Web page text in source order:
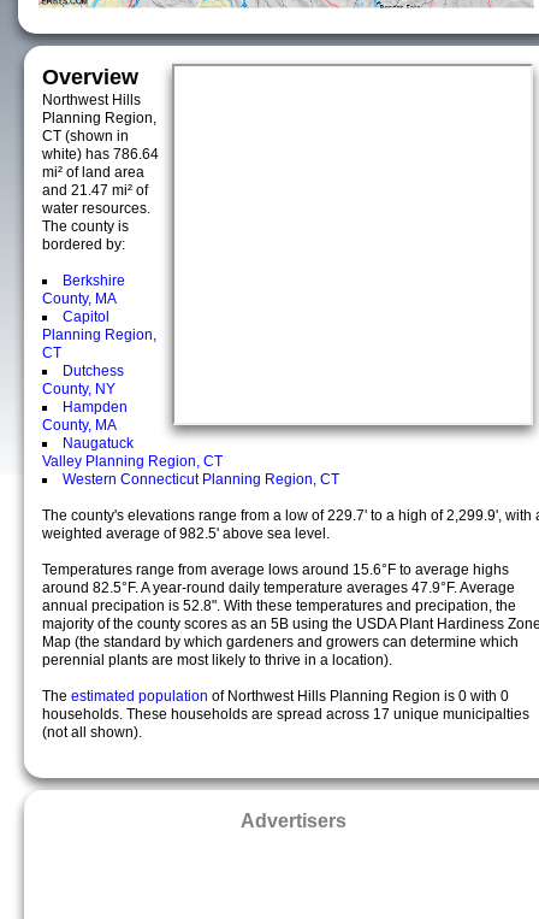
Overview
Northwest Hills
Planning Region,
CT (shown in
white) has 786.64
mi² of land area
and 21.47 mi² of
water resources.
The county is
bordered by:
Berkshire
County, MA
Capitol
Planning Region,
CT
Dutchess
County, NY
Hampden
County, MA
Naugatuck
Valley Planning Region, CT
Western Connecticut Planning Region, CT
The county's elevations range from a low of 229.7' to a high of 2,299.9', with
weighted average of 982.5' above sea level.
Temperatures range from average lows around 15.6°F to average highs
around 82.5°F. A year-round daily temperature averages 47.9°F. Average
annual precipation is 52.8". With these temperatures and precipation, the
majority of the county scores as an 5B using the USDA Plant Hardiness
Map (the standard by which gardeners and growers can determine which
perennial plants are most likely to thrive in a location).
The estimated population of Northwest Hills Planning Region is 0 with 0
households. These households are spread across 17 unique municipalties
(not all shown).
Advertisers